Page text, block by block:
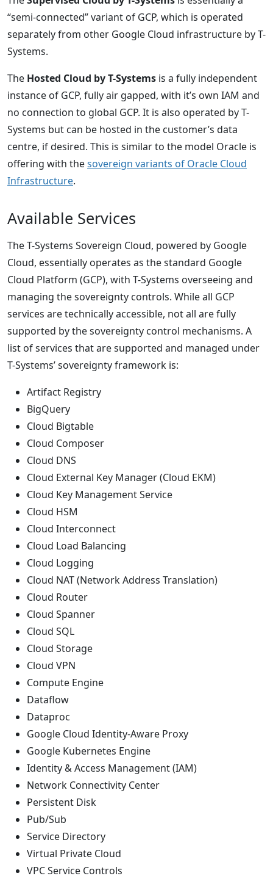
“semi-connected” variant of GCP, which is operated
separately from other Google Cloud infrastructure by T-
Systems.
The Hosted Cloud by T-Systems is a fully independent
instance of GCP, fully air gapped, with it’s own IAM and
no connection to global GCP. It is also operated by T-
Systems but can be hosted in the customer’s data
centre, if desired. This is similar to the model Oracle is
offering with thesovereign variants of Oracle Cloud
Infrastructure.
Available Services
The T-Systems Sovereign Cloud, powered by Google
Cloud, essentially operates as the standard Google
Cloud Platform (GCP), with T-Systems overseeing and
managing the sovereignty controls. While all GCP
services are technically accessible, not all are fully
supported by the sovereignty control mechanisms. A
list of services that are supported and managed under
T-Systems’ sovereignty framework is:
Artifact Registry
BigQuery
Cloud Bigtable
Cloud Composer
Cloud DNS
Cloud External Key Manager (Cloud EKM)
Cloud Key Management Service
Cloud HSM
Cloud Interconnect
Cloud Load Balancing
Cloud Logging
Cloud NAT (Network Address Translation)
Cloud Router
Cloud Spanner
Cloud SQL
Cloud Storage
Cloud VPN
Compute Engine
Dataflow
Dataproc
Google Cloud Identity-Aware Proxy
Google Kubernetes Engine
Identity & Access Management (IAM)
Network Connectivity Center
Persistent Disk
Pub/Sub
Service Directory
Virtual Private Cloud
VPC Service Controls